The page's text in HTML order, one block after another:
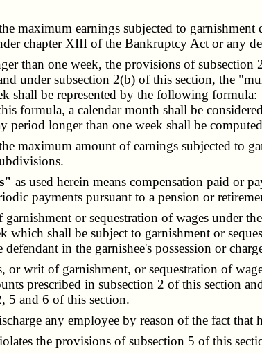
maximum earnings subjected to
chapter XIII of the Bankruptcy Act or any
than one week, the provisions of subsection
under subsection 2(b) of this section, the
shall be represented by the following
formula, a calendar month shall be
longer than one week shall be
maximum amount of earnings subjected to
as used herein means compensation paid or
payments pursuant to a pension or
or sequestration of wages under
shall be subject to garnishment or
defendant in the garnishee's possession or
writ of garnishment, or sequestration of
prescribed in subsection 2 of this section
5 and 6 of this section.
any employee by reason of the fact that
the provisions of subsection 5 of this